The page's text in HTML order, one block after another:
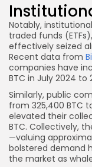
Notably,
traded funds
effectively seized
Recent data from
companies have
BTC in July 2024 to
Similarly, public
from 325,400 BTC
elevated their
BTC. Collectively,
—valuing
bolstered demand
the market as